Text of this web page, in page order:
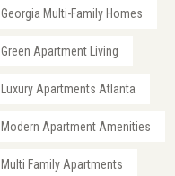
Georgia Multi-Family Homes
Green Apartment Living
Luxury Apartments Atlanta
Modern Apartment Amenities
Multi Family Apartments